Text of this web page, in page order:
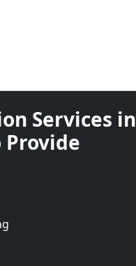
Services in
Provide